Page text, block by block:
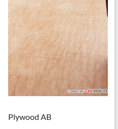
Plywood AB